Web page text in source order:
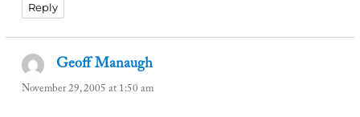
Reply
Geoff Manaugh
November 29, 2005 at 1:50 am